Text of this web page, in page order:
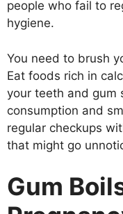
people who fail to
hygiene.
You need to brush
Eat foods rich in
your teeth and gum
consumption and
regular checkups
that might go
Gum